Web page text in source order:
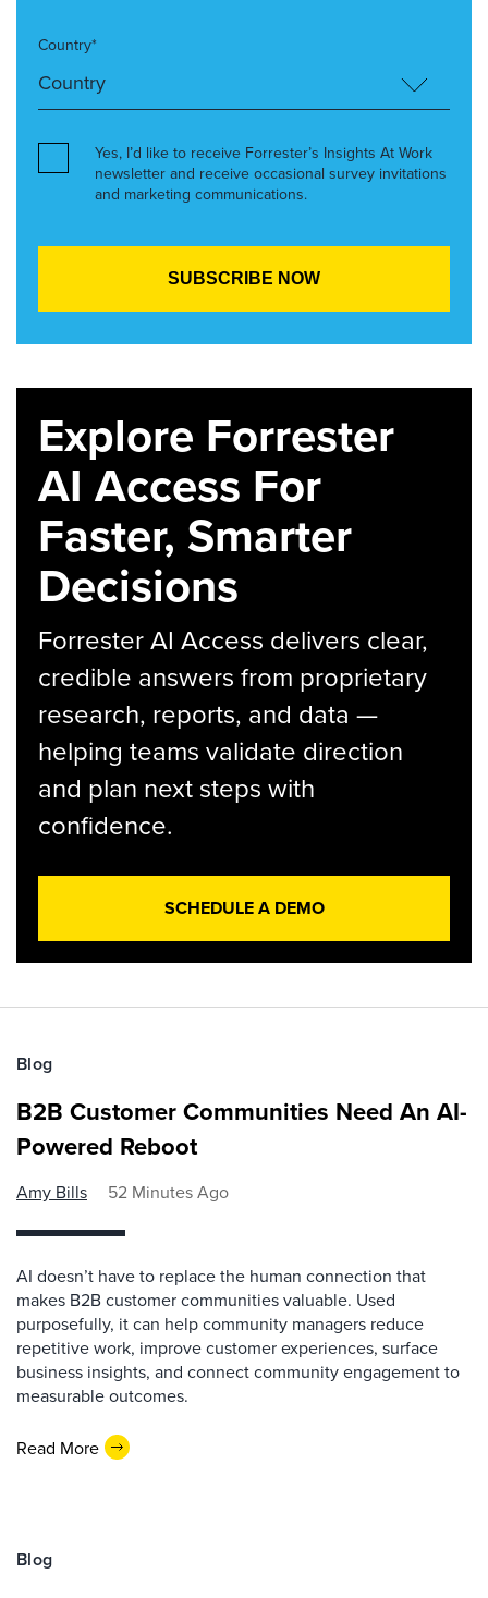
Country*
Yes, I’d like to receive Forrester’s Insights At Work
newsletter and receive occasional survey invitations
and marketing communications.
Explore Forrester
AI Access For
Faster, Smarter
Decisions
Forrester AI Access delivers clear,
credible answers from proprietary
research, reports, and data —
helping teams validate direction
and plan next steps with
confidence.
SCHEDULE A DEMO
Blog
B2B Customer Communities Need An AI-
Powered Reboot
Amy Bills 52 Minutes Ago
AI doesn’t have to replace the human connection that
makes B2B customer communities valuable. Used
purposefully, it can help community managers reduce
repetitive work, improve customer experiences, surface
business insights, and connect community engagement to
measurable outcomes.
Read More
Blog